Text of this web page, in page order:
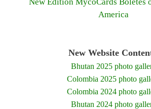
America
New Website
Bhutan 2025 photo
Colombia 2025 photo
Colombia 2024 photo
Bhutan 2024 photo